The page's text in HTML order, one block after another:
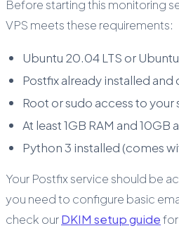
Before starting this monitoring
VPS meets these requirements:
Ubuntu 20.04 LTS or
Postfix already installed
Root or sudo access to your
At least 1GB RAM and
Python 3 installed (comes
Your Postfix service should be
you need to configure basic
check ourDKIM setup guide